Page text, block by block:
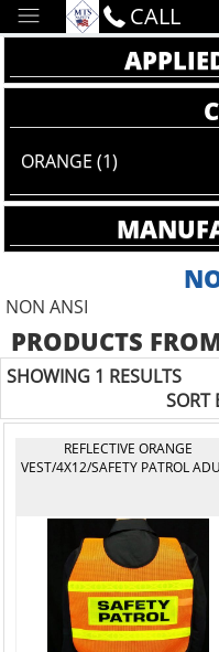
CALL
ORANGE (1)
NON ANSI
PRODUCTS
SHOWING 1 RESULTS
SORT
REFLECTIVE ORANGE
VEST/4X12/SAFETY PATROL